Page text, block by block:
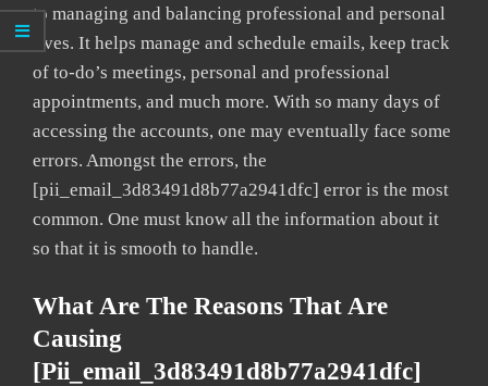
to managing and balancing professional and personal
lives. It helps manage and schedule emails, keep track
of to-do’s meetings, personal and professional
appointments, and much more. With so many days of
accessing the accounts, one may eventually face some
errors. Amongst the errors, the
[pii_email_3d83491d8b77a2941dfc] error is the most
common. One must know all the information about it
so that it is smooth to handle.
What Are The Reasons That Are
Causing
[pii_email_3d83491d8b77a2941dfc]